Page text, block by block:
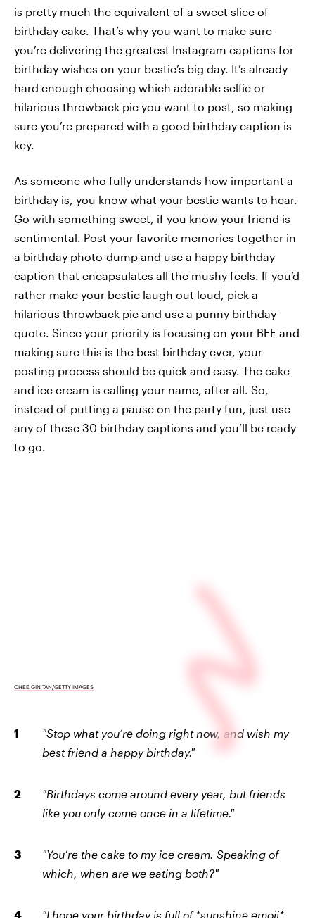
is pretty much the equivalent of a sweet slice of
birthday cake. That’s why you want to make sure
you’re delivering the greatest Instagram captions for
birthday wishes on your bestie’s big day. It’s already
hard enough choosing which adorable selfie or
hilarious throwback pic you want to post, so making
sure you’re prepared with a good birthday caption is
key.
As someone who fully understands how important a
birthday is, you know what your bestie wants to hear.
Go with something sweet, if you know your friend is
sentimental. Post your favorite memories together in
a birthday photo-dump and use a happy birthday
caption that encapsulates all the mushy feels. If you’d
rather make your bestie laugh out loud, pick a
hilarious throwback pic and use a punny birthday
quote. Since your priority is focusing on your BFF and
making sure this is the best birthday ever, your
posting process should be quick and easy. The cake
and ice cream is calling your name, after all. So,
instead of putting a pause on the party fun, just use
any of these 30 birthday captions and you’ll be ready
to go.
CHEE GIN TAN/GETTY IMAGES
"Stop what you’re doing right now, and wish my
best friend a happy birthday."
"Birthdays come around every year, but friends
like you only come once in a lifetime."
"You’re the cake to my ice cream. Speaking of
which, when are we eating both?"
"I hope your birthday is full of *sunshine emoji*